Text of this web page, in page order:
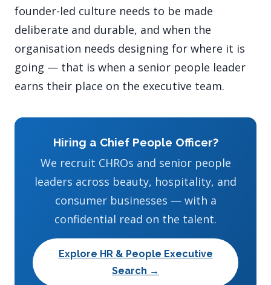
founder-led culture needs to be made
deliberate and durable, and when the
organisation needs designing for where it is
going — that is when a senior people leader
earns their place on the executive team.
Hiring a Chief People Officer?
We recruit CHROs and senior people
leaders across beauty, hospitality, and
consumer businesses — with a
confidential read on the talent.
Explore HR & People Executive
Search →